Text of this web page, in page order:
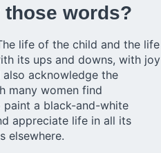
those words?
life of the child and the life
its ups and downs, with joy
also acknowledge the
many women find
a black-and-white
appreciate life in all its
elsewhere.